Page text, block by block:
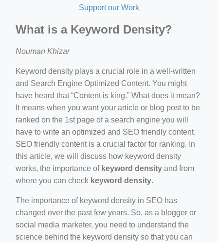
crew-neck-navy-blue/
feed-calculator
Support our Work
What is a Keyword Density?
Nouman Khizar
Keyword density plays a crucial role in a well-written
and Search Engine Optimized Content. You might
have heard that “Content is king.” What does it mean?
It means when you want your article or blog post to be
ranked on the 1st page of a search engine you will
have to write an optimized and SEO friendly content.
SEO friendly content is a crucial factor for ranking. In
this article, we will discuss how keyword density
works, the importance of keyword density and from
where you can check keyword density.
The importance of keyword density in SEO has
changed over the past few years. So, as a blogger or
social media marketer, you need to understand the
science behind the keyword density so that you can